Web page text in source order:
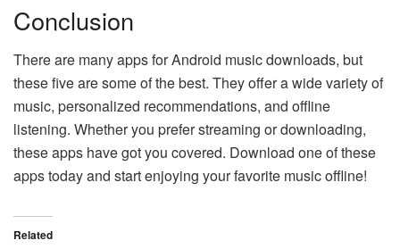
Conclusion
There are many apps for Android music downloads, but
these five are some of the best. They offer a wide variety of
music, personalized recommendations, and offline
listening. Whether you prefer streaming or downloading,
these apps have got you covered. Download one of these
apps today and start enjoying your favorite music offline!
Related